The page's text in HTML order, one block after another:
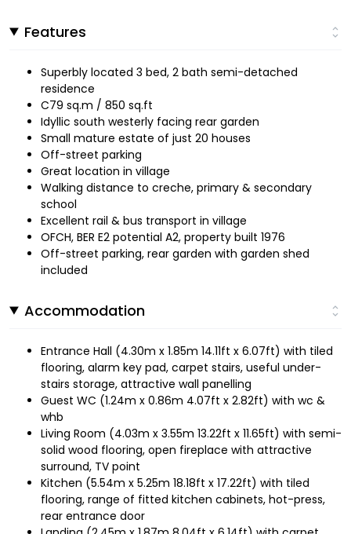
Features
Superbly located 3 bed, 2 bath semi-detached
residence
C79 sq.m / 850 sq.ft
Idyllic south westerly facing rear garden
Small mature estate of just 20 houses
Off-street parking
Great location in village
Walking distance to creche, primary & secondary
school
Excellent rail & bus transport in village
OFCH, BER E2 potential A2, property built 1976
Off-street parking, rear garden with garden shed
included
Accommodation
Entrance Hall (4.30m x 1.85m 14.11ft x 6.07ft) with tiled
flooring, alarm key pad, carpet stairs, useful under-
stairs storage, attractive wall panelling
Guest WC (1.24m x 0.86m 4.07ft x 2.82ft) with wc &
whb
Living Room (4.03m x 3.55m 13.22ft x 11.65ft) with semi-
solid wood flooring, open fireplace with attractive
surround, TV point
Kitchen (5.54m x 5.25m 18.18ft x 17.22ft) with tiled
flooring, range of fitted kitchen cabinets, hot-press,
rear entrance door